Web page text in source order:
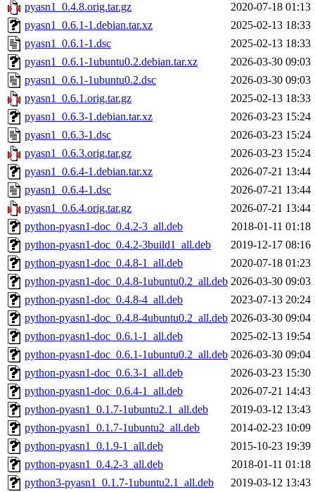
pyasn1_0.4.8.orig.tar.gz
2020-07-18 01:13
pyasn1_0.6.1-1.debian.tar.xz
2025-02-13 18:33
pyasn1_0.6.1-1.dsc
2025-02-13 18:33
pyasn1_0.6.1-1ubuntu0.2.debian.tar.xz
2026-03-30 09:03
pyasn1_0.6.1-1ubuntu0.2.dsc
2026-03-30 09:03
pyasn1_0.6.1.orig.tar.gz
2025-02-13 18:33
pyasn1_0.6.3-1.debian.tar.xz
2026-03-23 15:24
pyasn1_0.6.3-1.dsc
2026-03-23 15:24
pyasn1_0.6.3.orig.tar.gz
2026-03-23 15:24
pyasn1_0.6.4-1.debian.tar.xz
2026-07-21 13:44
pyasn1_0.6.4-1.dsc
2026-07-21 13:44
pyasn1_0.6.4.orig.tar.gz
2026-07-21 13:44
python-pyasn1-doc_0.4.2-3_all.deb
2018-01-11 01:18
python-pyasn1-doc_0.4.2-3build1_all.deb
2019-12-17 08:16
python-pyasn1-doc_0.4.8-1_all.deb
2020-07-18 01:23
python-pyasn1-doc_0.4.8-1ubuntu0.2_all.deb 2026-03-30 09:03
python-pyasn1-doc_0.4.8-4_all.deb
2023-07-13 20:24
python-pyasn1-doc_0.4.8-4ubuntu0.2_all.deb 2026-03-30 09:04
python-pyasn1-doc_0.6.1-1_all.deb
2025-02-13 19:54
python-pyasn1-doc_0.6.1-1ubuntu0.2_all.deb 2026-03-30 09:04
python-pyasn1-doc_0.6.3-1_all.deb
2026-03-23 15:30
python-pyasn1-doc_0.6.4-1_all.deb
2026-07-21 14:43
python-pyasn1_0.1.7-1ubuntu2.1_all.deb
2019-03-12 13:43
python-pyasn1_0.1.7-1ubuntu2_all.deb
2014-02-23 10:09
python-pyasn1_0.1.9-1_all.deb
2015-10-23 19:39
python-pyasn1_0.4.2-3_all.deb
2018-01-11 01:18
python3-pyasn1_0.1.7-1ubuntu2.1_all.deb
2019-03-12 13:43